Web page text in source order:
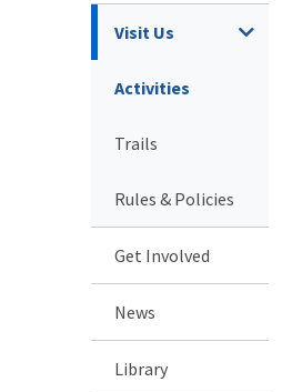
Visit Us
Activities
Trails
Rules & Policies
Get Involved
News
Library